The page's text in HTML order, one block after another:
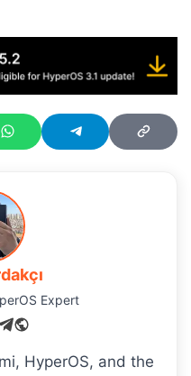
Expert
HyperOS, and the